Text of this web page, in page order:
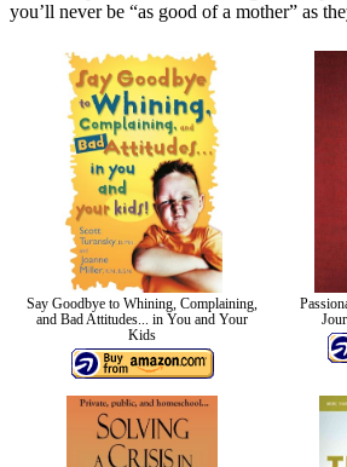
you’ll never be “as good of a mother” as
Say Goodbye to Whining, Complaining,
and Bad Attitudes... in You and Your
Kids